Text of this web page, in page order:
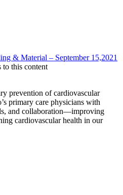
& Material – September 15,2021
to this content
prevention of cardiovascular
primary care physicians with
and collaboration—improving
cardiovascular health in our